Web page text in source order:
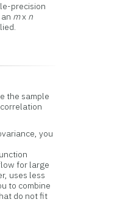
precision
mx n
the sample
you
for large
uses less
to combine
do not fit